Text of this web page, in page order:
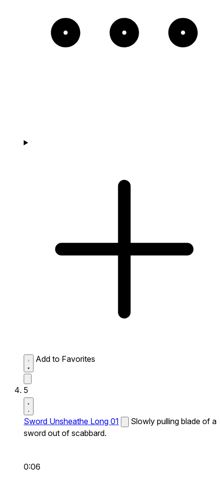
Add to Favorites
5
Sword Unsheathe Long 01
Slowly pulling blade of a
sword out of scabbard.
0:06